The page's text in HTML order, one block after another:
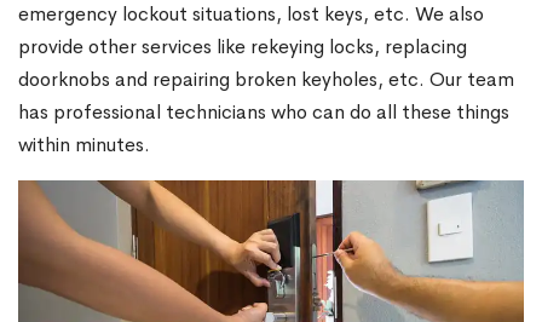
emergency lockout situations, lost keys, etc. We also
provide other services like rekeying locks, replacing
doorknobs and repairing broken keyholes, etc. Our team
has professional technicians who can do all these things
within minutes.